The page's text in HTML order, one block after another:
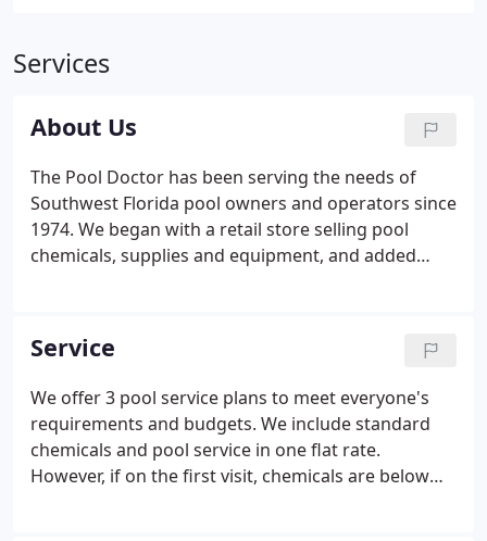
Services
About Us
The Pool Doctor has been serving the needs of
Southwest Florida pool owners and operators since
1974. We began with a retail store selling pool
chemicals, supplies and equipment, and added
safety of your family and properly treating the
water to prevent the spread of water borne disease
are our principal concerns. With additional $1
million umbrella EXCEEDS the requirements of the
largest property managers.
Service
We offer 3 pool service plans to meet everyone's
requirements and budgets. We include standard
chemicals and pool service in one flat rate.
However, if on the first visit, chemicals are below